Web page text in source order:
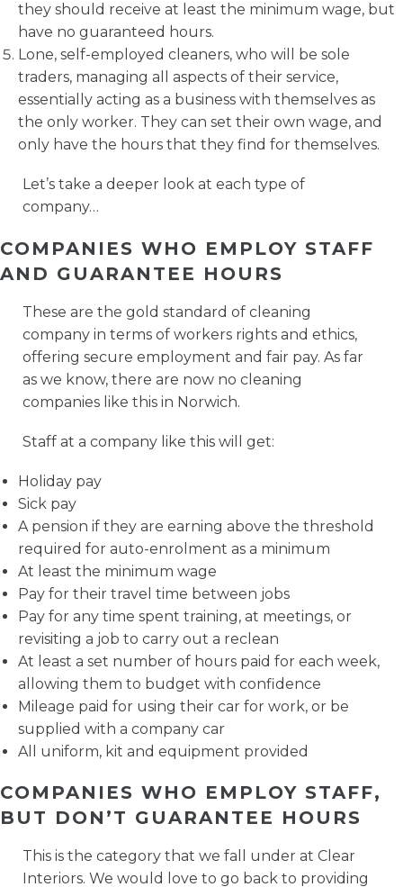
they should receive at least the minimum wage, but
have no guaranteed hours.
Lone, self-employed cleaners, who will be sole
traders, managing all aspects of their service,
essentially acting as a business with themselves as
the only worker. They can set their own wage, and
only have the hours that they find for themselves.
Let’s take a deeper look at each type of
company…
COMPANIES WHO EMPLOY STAFF
AND GUARANTEE HOURS
These are the gold standard of cleaning
company in terms of workers rights and ethics,
offering secure employment and fair pay. As far
as we know, there are now no cleaning
companies like this in Norwich.
Staff at a company like this will get:
Holiday pay
Sick pay
A pension if they are earning above the threshold
required for auto-enrolment as a minimum
At least the minimum wage
Pay for their travel time between jobs
Pay for any time spent training, at meetings, or
revisiting a job to carry out a reclean
At least a set number of hours paid for each week,
allowing them to budget with confidence
Mileage paid for using their car for work, or be
supplied with a company car
All uniform, kit and equipment provided
COMPANIES WHO EMPLOY STAFF,
BUT DON’T GUARANTEE HOURS
This is the category that we fall under at Clear
Interiors. We would love to go back to providing